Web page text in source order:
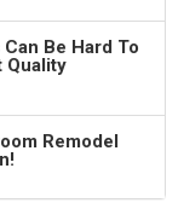
Be Hard To
Quality
Remodel